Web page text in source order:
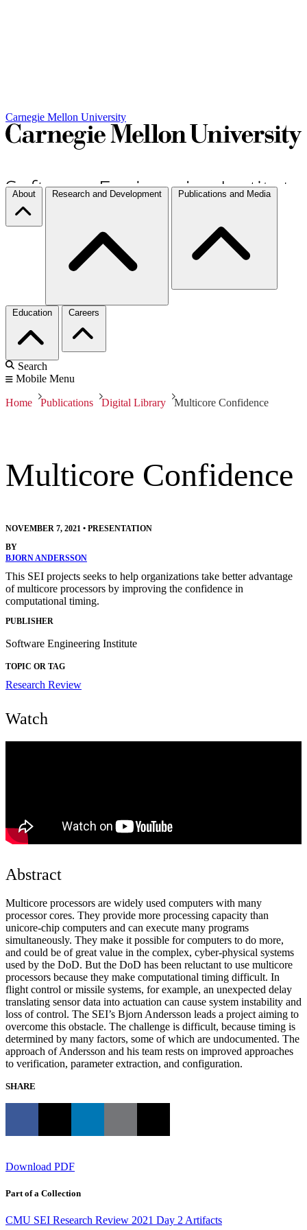
Carnegie Mellon University
About Research and Development Publications and Media
Education Careers
Search
Mobile Menu
Home Publications Digital Library Multicore Confidence
Multicore Confidence
NOVEMBER 7, 2021 • PRESENTATION
BY
BJORN ANDERSSON
This SEI projects seeks to help organizations take better advantage
of multicore processors by improving the confidence in
computational timing.
PUBLISHER
Software Engineering Institute
TOPIC OR TAG
Research Review
Watch
Abstract
Multicore processors are widely used computers with many
processor cores. They provide more processing capacity than
unicore-chip computers and can execute many programs
simultaneously. They make it possible for computers to do more,
and could be of great value in the complex, cyber-physical systems
used by the DoD. But the DoD has been reluctant to use multicore
processors because they make computational timing difficult. In
flight control or missile systems, for example, an unexpected delay
translating sensor data into actuation can cause system instability and
loss of control. The SEI’s Bjorn Andersson leads a project aiming to
overcome this obstacle. The challenge is difficult, because timing is
determined by many factors, some of which are undocumented. The
approach of Andersson and his team rests on improved approaches
to verification, parameter extraction, and configuration.
SHARE
Download PDF
Part of a Collection
CMU SEI Research Review 2021 Day 2 Artifacts